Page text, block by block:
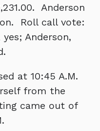
Anderson
Roll call vote:
yes; Anderson,
at 10:45 A.M.
from the
came out of